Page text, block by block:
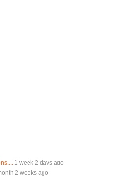
1 week 2 days ago
2 weeks ago